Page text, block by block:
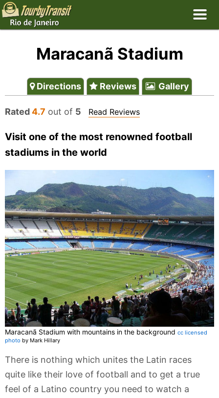
Maracanã Stadium
Directions Reviews Gallery
Rated4.7 out of 5 Read Reviews
Visit one of the most renowned football
stadiums in the world
Maracanã Stadium with mountains in the background cc licensed
photo by Mark Hillary
There is nothing which unites the Latin races
quite like their love of football and to get a true
feel of a Latino country you need to watch a